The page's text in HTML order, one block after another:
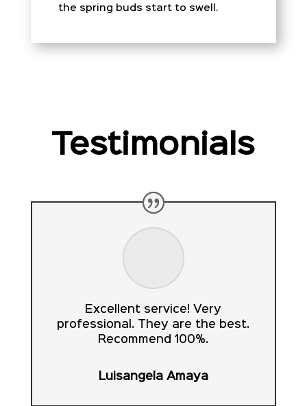
the spring buds start to swell.
Testimonials
Excellent service! Very
professional. They are the best.
Recommend 100%.
Luisangela Amaya